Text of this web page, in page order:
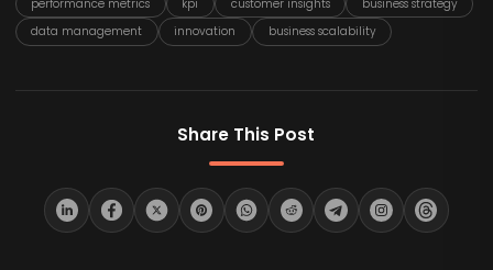
performance metrics
kpi customer insights
business strategy
data management
innovation business scalability
Share This Post